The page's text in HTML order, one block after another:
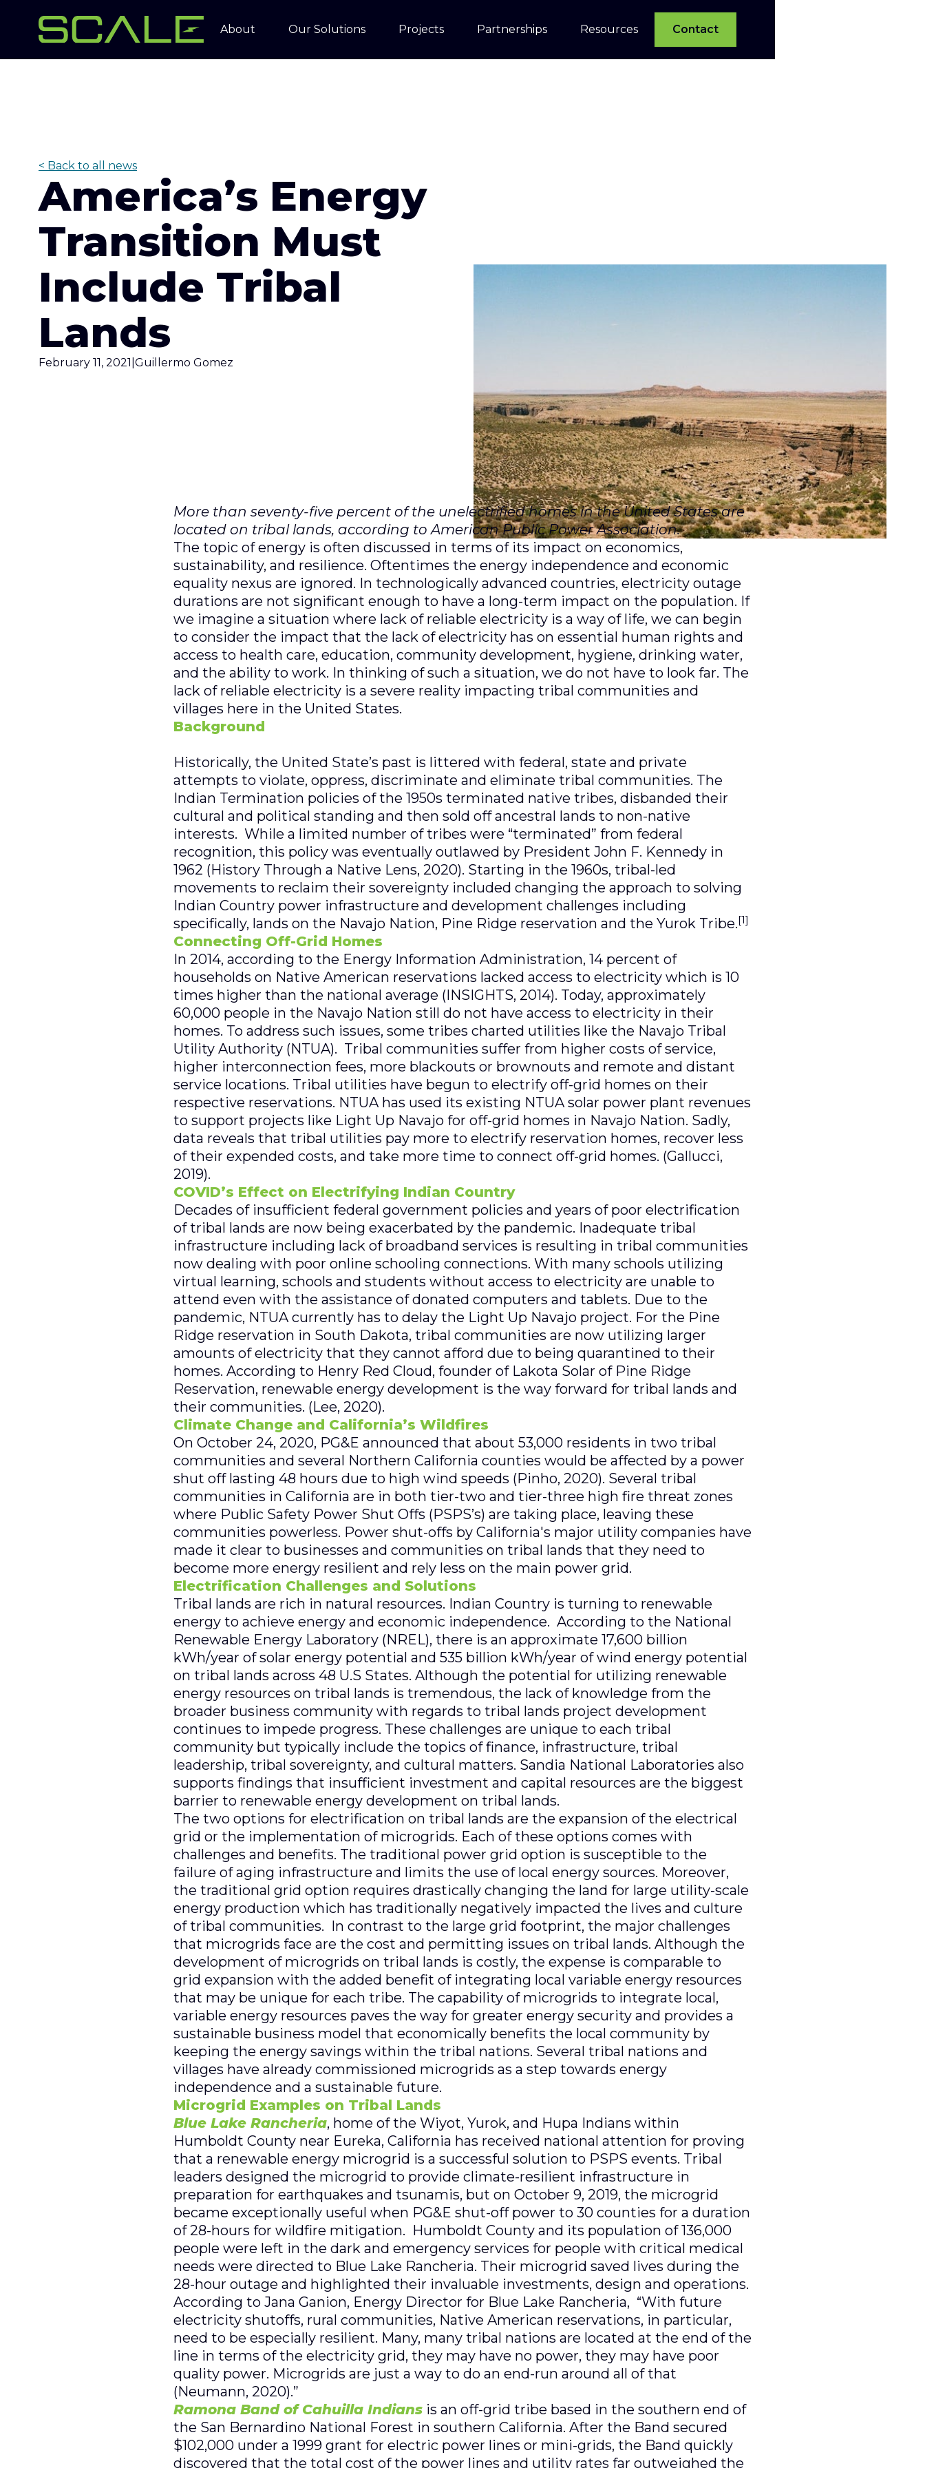
About Our Solutions Projects Partnerships Resources Contact
< Back to all news
America’s Energy
Transition Must
Include Tribal
Lands
February 11, 2021 Guillermo Gomez
More than seventy-five percent of the unelectrified homes in the United States are
located on tribal lands, according to American Public Power Association.
The topic of energy is often discussed in terms of its impact on economics,
sustainability, and resilience. Oftentimes the energy independence and economic
equality nexus are ignored. In technologically advanced countries, electricity outage
durations are not significant enough to have a long-term impact on the population. If
we imagine a situation where lack of reliable electricity is a way of life, we can begin
to consider the impact that the lack of electricity has on essential human rights and
access to health care, education, community development, hygiene, drinking water,
and the ability to work. In thinking of such a situation, we do not have to look far. The
lack of reliable electricity is a severe reality impacting tribal communities and
villages here in the United States.
Background
Historically, the United State’s past is littered with federal, state and private
attempts to violate, oppress, discriminate and eliminate tribal communities. The
Indian Termination policies of the 1950s terminated native tribes, disbanded their
cultural and political standing and then sold off ancestral lands to non-native
interests. While a limited number of tribes were “terminated” from federal
recognition, this policy was eventually outlawed by President John F. Kennedy in
1962 (History Through a Native Lens, 2020). Starting in the 1960s, tribal-led
movements to reclaim their sovereignty included changing the approach to solving
Indian Country power infrastructure and development challenges including
specifically, lands on the Navajo Nation, Pine Ridge reservation and the Yurok Tribe.[1]
Connecting Off-Grid Homes
In 2014, according to the Energy Information Administration, 14 percent of
households on Native American reservations lacked access to electricity which is 10
times higher than the national average (INSIGHTS, 2014). Today, approximately
60,000 people in the Navajo Nation still do not have access to electricity in their
homes. To address such issues, some tribes charted utilities like the Navajo Tribal
Utility Authority (NTUA). Tribal communities suffer from higher costs of service,
higher interconnection fees, more blackouts or brownouts and remote and distant
service locations. Tribal utilities have begun to electrify off-grid homes on their
respective reservations. NTUA has used its existing NTUA solar power plant revenues
to support projects like Light Up Navajo for off-grid homes in Navajo Nation. Sadly,
data reveals that tribal utilities pay more to electrify reservation homes, recover less
of their expended costs, and take more time to connect off-grid homes. (Gallucci,
2019).
COVID’s Effect on Electrifying Indian Country
Decades of insufficient federal government policies and years of poor electrification
of tribal lands are now being exacerbated by the pandemic. Inadequate tribal
infrastructure including lack of broadband services is resulting in tribal communities
now dealing with poor online schooling connections. With many schools utilizing
virtual learning, schools and students without access to electricity are unable to
attend even with the assistance of donated computers and tablets. Due to the
pandemic, NTUA currently has to delay the Light Up Navajo project. For the Pine
Ridge reservation in South Dakota, tribal communities are now utilizing larger
amounts of electricity that they cannot afford due to being quarantined to their
homes. According to Henry Red Cloud, founder of Lakota Solar of Pine Ridge
Reservation, renewable energy development is the way forward for tribal lands and
their communities. (Lee, 2020).
Climate Change and California’s Wildfires
On October 24, 2020, PG&E announced that about 53,000 residents in two tribal
communities and several Northern California counties would be affected by a power
shut off lasting 48 hours due to high wind speeds (Pinho, 2020). Several tribal
communities in California are in both tier-two and tier-three high fire threat zones
where Public Safety Power Shut Offs (PSPS’s) are taking place, leaving these
communities powerless. Power shut-offs by California's major utility companies have
made it clear to businesses and communities on tribal lands that they need to
become more energy resilient and rely less on the main power grid.
Electrification Challenges and Solutions
Tribal lands are rich in natural resources. Indian Country is turning to renewable
energy to achieve energy and economic independence. According to the National
Renewable Energy Laboratory (NREL), there is an approximate 17,600 billion
kWh/year of solar energy potential and 535 billion kWh/year of wind energy potential
on tribal lands across 48 U.S States. Although the potential for utilizing renewable
energy resources on tribal lands is tremendous, the lack of knowledge from the
broader business community with regards to tribal lands project development
continues to impede progress. These challenges are unique to each tribal
community but typically include the topics of finance, infrastructure, tribal
leadership, tribal sovereignty, and cultural matters. Sandia National Laboratories also
supports findings that insufficient investment and capital resources are the biggest
barrier to renewable energy development on tribal lands.
The two options for electrification on tribal lands are the expansion of the electrical
grid or the implementation of microgrids. Each of these options comes with
challenges and benefits. The traditional power grid option is susceptible to the
failure of aging infrastructure and limits the use of local energy sources. Moreover,
the traditional grid option requires drastically changing the land for large utility-scale
energy production which has traditionally negatively impacted the lives and culture
of tribal communities. In contrast to the large grid footprint, the major challenges
that microgrids face are the cost and permitting issues on tribal lands. Although the
development of microgrids on tribal lands is costly, the expense is comparable to
grid expansion with the added benefit of integrating local variable energy resources
that may be unique for each tribe. The capability of microgrids to integrate local,
variable energy resources paves the way for greater energy security and provides a
sustainable business model that economically benefits the local community by
keeping the energy savings within the tribal nations. Several tribal nations and
villages have already commissioned microgrids as a step towards energy
independence and a sustainable future.
Microgrid Examples on Tribal Lands
Blue Lake Rancheria, home of the Wiyot, Yurok, and Hupa Indians within
Humboldt County near Eureka, California has received national attention for proving
that a renewable energy microgrid is a successful solution to PSPS events. Tribal
leaders designed the microgrid to provide climate-resilient infrastructure in
preparation for earthquakes and tsunamis, but on October 9, 2019, the microgrid
became exceptionally useful when PG&E shut-off power to 30 counties for a duration
of 28-hours for wildfire mitigation. Humboldt County and its population of 136,000
people were left in the dark and emergency services for people with critical medical
needs were directed to Blue Lake Rancheria. Their microgrid saved lives during the
28-hour outage and highlighted their invaluable investments, design and operations.
According to Jana Ganion, Energy Director for Blue Lake Rancheria, “With future
electricity shutoffs, rural communities, Native American reservations, in particular,
need to be especially resilient. Many, many tribal nations are located at the end of the
line in terms of the electricity grid, they may have no power, they may have poor
quality power. Microgrids are just a way to do an end-run around all of that
(Neumann, 2020).”
Ramona Band of Cahuilla Indians is an off-grid tribe based in the southern end of
the San Bernardino National Forest in southern California. After the Band secured
$102,000 under a 1999 grant for electric power lines or mini-grids, the Band quickly
discovered that the total cost of the power lines and utility rates far outweighed the